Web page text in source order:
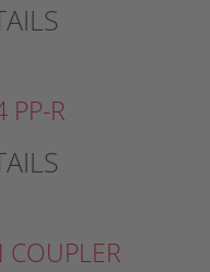
PP-R
COUPLER